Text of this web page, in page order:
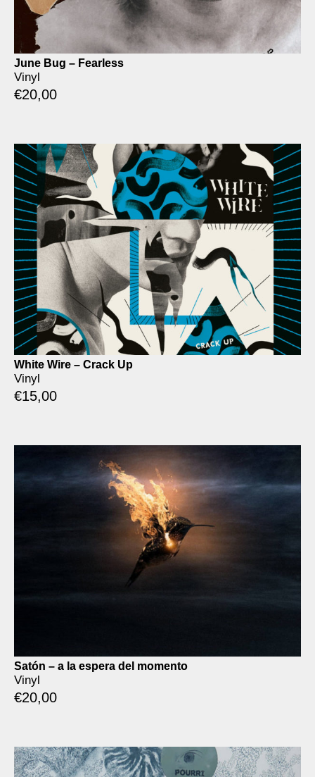
June Bug – Fearless
Vinyl
€20,00
White Wire – Crack Up
Vinyl
€15,00
Satón – a la espera del momento
Vinyl
€20,00